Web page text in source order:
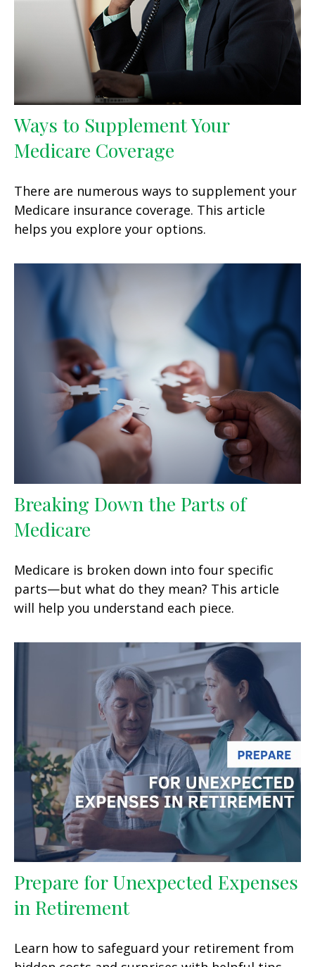
Ways to Supplement Your
Medicare Coverage
There are numerous ways to supplement your
Medicare insurance coverage. This article
helps you explore your options.
Breaking Down the Parts of
Medicare
Medicare is broken down into four specific
parts—but what do they mean? This article
will help you understand each piece.
Prepare for Unexpected Expenses
in Retirement
Learn how to safeguard your retirement from